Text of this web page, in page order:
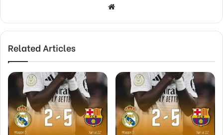
Website
Related Articles